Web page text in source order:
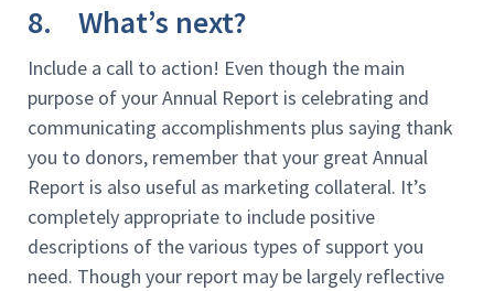
8. What’s next?
Include a call to action! Even though the main
purpose of your Annual Report is celebrating and
communicating accomplishments plus saying thank
you to donors, remember that your great Annual
Report is also useful as marketing collateral. It’s
completely appropriate to include positive
descriptions of the various types of support you
need. Though your report may be largely reflective